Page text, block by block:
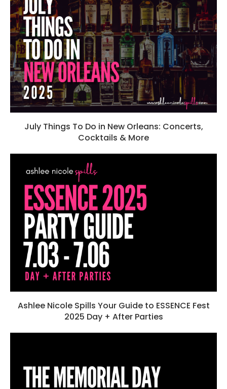
July Things To Do in New Orleans: Concerts,
Cocktails & More
Ashlee Nicole Spills Your Guide to ESSENCE Fest
2025 Day + After Parties